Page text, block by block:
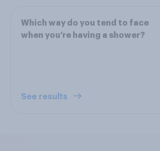
Which way do you tend to face
when you’re having a shower?
See results